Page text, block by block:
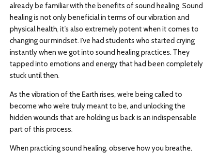
already be familiar with the benefits of sound healing. Sound
healing is not only beneficial in terms of our vibration and
physical health, it’s also extremely potent when it comes to
changing our mindset. I’ve had students who started crying
instantly when we got into sound healing practices. They
tapped into emotions and energy that had been completely
stuck until then.
As the vibration of the Earth rises, we’re being called to
become who we’re truly meant to be, and unlocking the
hidden wounds that are holding us back is an indispensable
part of this process.
When practicing sound healing, observe how you breathe.